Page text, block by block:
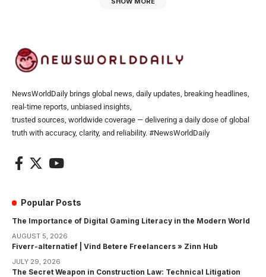
NewsWorldDaily brings global news, daily updates, breaking headlines,
real-time reports, unbiased insights,
trusted sources, worldwide coverage — delivering a daily dose of global
truth with accuracy, clarity, and reliability. #NewsWorldDaily
Popular Posts
The Importance of Digital Gaming Literacy in the Modern World
AUGUST 5, 2026
Fiverr-alternatief | Vind Betere Freelancers » Zinn Hub
JULY 29, 2026
The Secret Weapon in Construction Law: Technical Litigation